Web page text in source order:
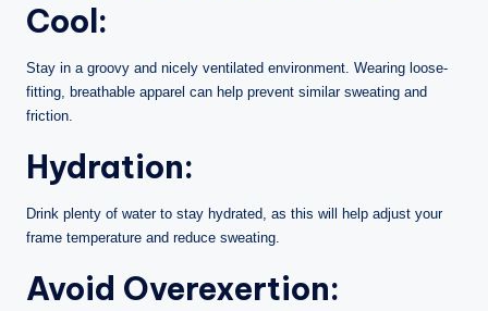
Cool:
Stay in a groovy and nicely ventilated environment. Wearing loose-
fitting, breathable apparel can help prevent similar sweating and
friction.
Hydration:
Drink plenty of water to stay hydrated, as this will help adjust your
frame temperature and reduce sweating.
Avoid Overexertion: